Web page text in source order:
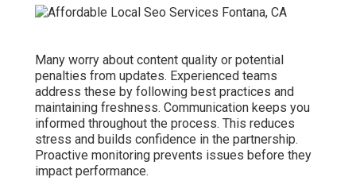
Many worry about content quality or potential
penalties from updates. Experienced teams
address these by following best practices and
maintaining freshness. Communication keeps you
informed throughout the process. This reduces
stress and builds confidence in the partnership.
Proactive monitoring prevents issues before they
impact performance.